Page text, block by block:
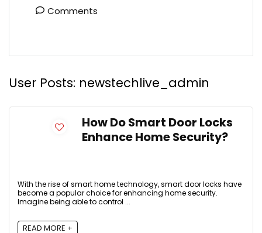
Comments
User Posts: newstechlive_admin
How Do Smart Door Locks
Enhance Home Security?
With the rise of smart home technology, smart door locks have
become a popular choice for enhancing home security.
Imagine being able to control ...
READ MORE +